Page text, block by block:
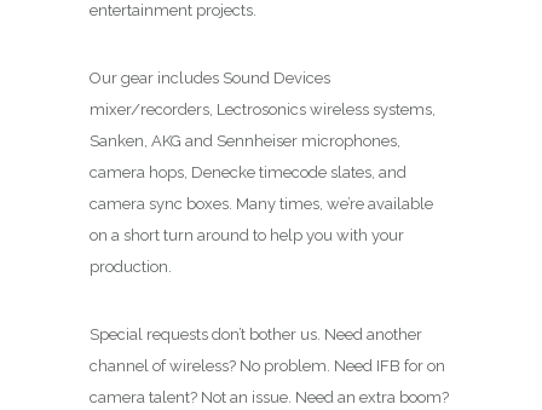
entertainment projects.
Our gear includes Sound Devices
mixer/recorders, Lectrosonics wireless systems,
Sanken, AKG and Sennheiser microphones,
camera hops, Denecke timecode slates, and
camera sync boxes. Many times, we’re available
on a short turn around to help you with your
production.
Special requests don’t bother us. Need another
channel of wireless? No problem. Need IFB for on
camera talent? Not an issue. Need an extra boom?